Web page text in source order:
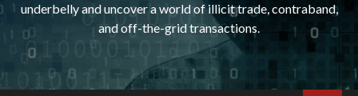
underbelly and uncover a world of illicit trade, contraband,
and off-the-grid transactions.